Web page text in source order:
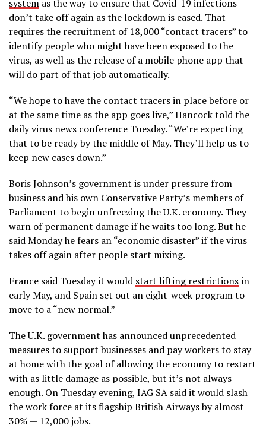
system as the way to ensure that Covid-19 infections
don’t take off again as the lockdown is eased. That
requires the recruitment of 18,000 “contact tracers” to
identify people who might have been exposed to the
virus, as well as the release of a mobile phone app that
will do part of that job automatically.
“Wehopeto have the contact tracers in place before or
at the same time as the app goes live,” Hancock told the
daily virus news conference Tuesday. “We’re expecting
that to be ready by the middle of May. They’ll help us to
keep new cases down.”
Boris Johnson’s government is under pressure from
business and his own Conservative Party’s members of
Parliament to begin unfreezing the U.K. economy. They
warn of permanent damage if he waits too long. But he
said Monday he fears an “economic disaster” if the virus
takes off again after people start mixing.
France said Tuesday it would start lifting restrictionsin
early May, and Spain set out an eight-week program to
move to a “new normal.”
The U.K. government has announced unprecedented
measures to support businesses and pay workers to stay
at home with the goal of allowing the economy to restart
with as little damage as possible, but it’s not always
enough. On Tuesday evening, IAG SA said it would slash
the work force at its flagship British Airways by almost
30% — 12,000 jobs.